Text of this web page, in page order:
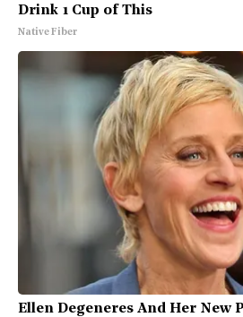
Drink 1 Cup of This
Native Fiber
Ellen Degeneres And Her New